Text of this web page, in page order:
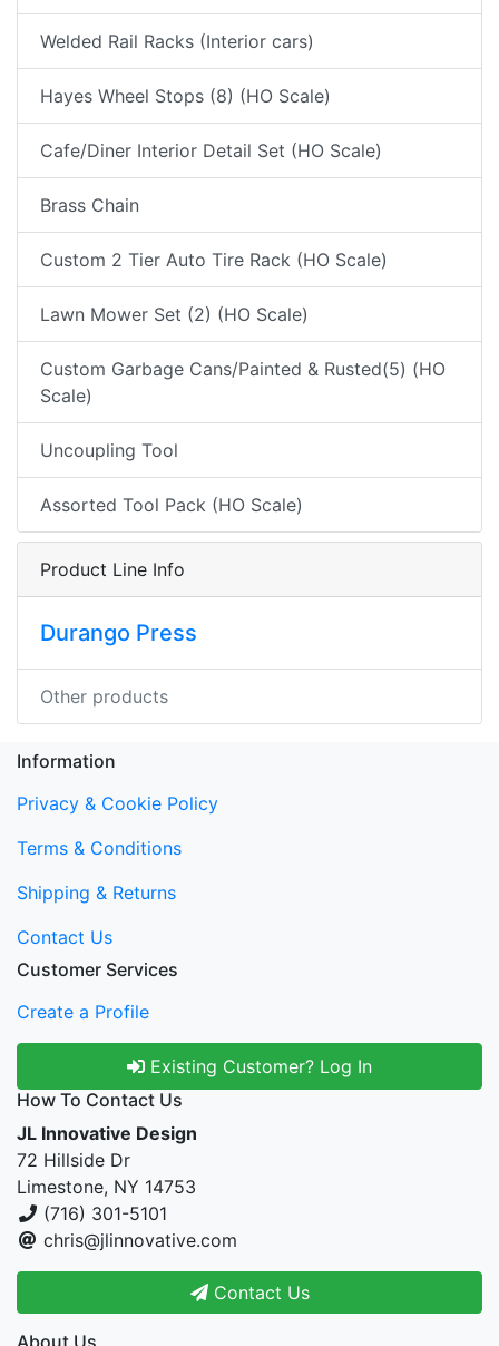
Welded Rail Racks (Interior cars)
Hayes Wheel Stops (8) (HO Scale)
Cafe/Diner Interior Detail Set (HO Scale)
Brass Chain
Custom 2 Tier Auto Tire Rack (HO Scale)
Lawn Mower Set (2) (HO Scale)
Custom Garbage Cans/Painted & Rusted(5) (HO
Scale)
Uncoupling Tool
Assorted Tool Pack (HO Scale)
Product Line Info
Durango Press
Other products
Information
Privacy & Cookie Policy
Terms & Conditions
Shipping & Returns
Contact Us
Customer Services
Create a Profile
Existing Customer? Log In
How To Contact Us
JL Innovative Design
72 Hillside Dr
Limestone, NY 14753
(716) 301-5101
chris@jlinnovative.com
Contact Us